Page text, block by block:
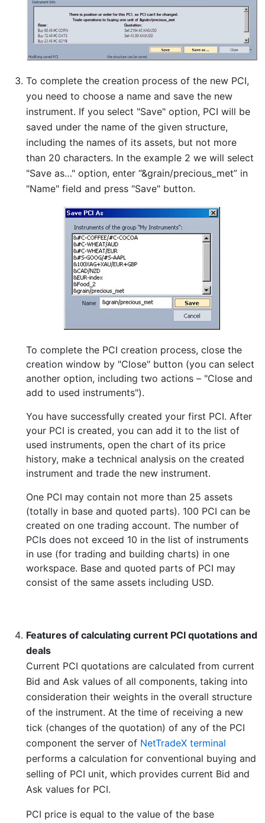
To complete the creation process of the new PCI,
you need to choose a name and save the new
instrument. If you select "Save" option, PCI will be
saved under the name of the given structure,
including the names of its assets, but not more
than 20 characters. In the example 2 we will select
"Save as…" option, enter “&grain/precious_met” in
"Name" field and press "Save" button.
To complete the PCI creation process, close the
creation window by "Close" button (you can select
another option, including two actions – "Close and
add to used instruments").
You have successfully created your first PCI. After
your PCI is created, you can add it to the list of
used instruments, open the chart of its price
history, make a technical analysis on the created
instrument and trade the new instrument.
One PCI may contain not more than 25 assets
(totally in base and quoted parts). 100 PCI can be
created on one trading account. The number of
PCIs does not exceed 10 in the list of instruments
in use (for trading and building charts) in one
workspace. Base and quoted parts of PCI may
consist of the same assets including USD.
Features of calculating current PCI quotations and
deals
Current PCI quotations are calculated from current
Bid and Ask values of all components, taking into
consideration their weights in the overall structure
of the instrument. At the time of receiving a new
tick (changes of the quotation) of any of the PCI
component the server of NetTradeX terminal
performs a calculation for conventional buying and
selling of PCI unit, which provides current Bid and
Ask values for PCI.
PCI price is equal to the value of the base